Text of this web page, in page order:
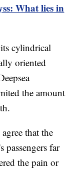
What lies in
cylindrical
oriented
the amount
that the
far
the pain or